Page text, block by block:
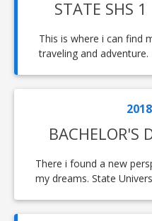
STATE SHS 1
This is where i can find
traveling and adventure.
BACHELOR'S
There i found a new
my dreams. State